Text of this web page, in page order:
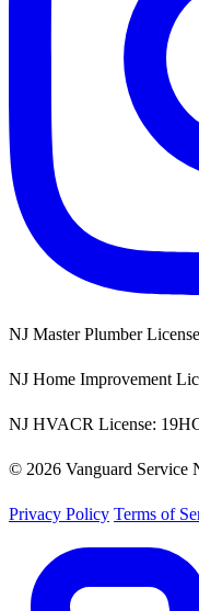
NJ Master Plumber
NJ Home Improvement
NJ HVACR License:
© 2026 Vanguard Service
Privacy Policy Terms of